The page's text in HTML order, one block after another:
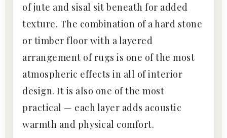
of jute and sisal sit beneath for added
texture. The combination of a hard stone
or timber floor with a layered
arrangement of rugs is one of the most
atmospheric effects in all of interior
design. It is also one of the most
practical — each layer adds acoustic
warmth and physical comfort.